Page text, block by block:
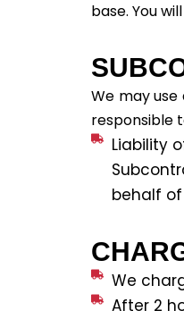
base. You
We may
responsible
Liability
behalf
We
After 2